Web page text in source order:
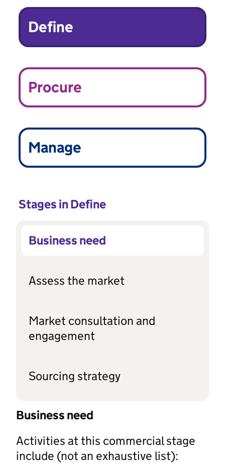
Define
Procure
Manage
Stages in Define
Business need
Assess the market
Market consultation and
engagement
Sourcing strategy
Business need
Activities at this commercial stage
include (not an exhaustive list):